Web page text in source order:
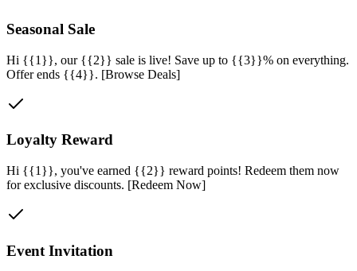
Seasonal Sale
Hi {{1}}, our {{2}} sale is live! Save up to {{3}}% on everything.
Offer ends {{4}}. [Browse Deals]
Loyalty Reward
Hi {{1}}, you've earned {{2}} reward points! Redeem them now
for exclusive discounts. [Redeem Now]
Event Invitation